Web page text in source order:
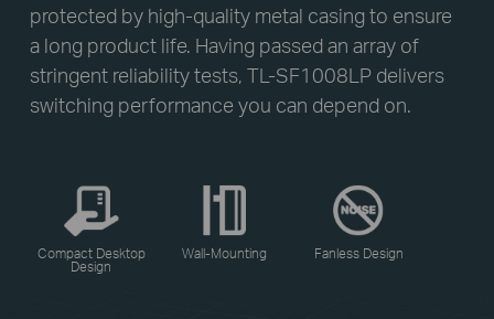
protected by high-quality metal casing to ensure
a long product life. Having passed an array of
stringent reliability tests, TL-SF1008LP delivers
switching performance you can depend on.
Compact Desktop
Design
Wall-Mounting Fanless Design